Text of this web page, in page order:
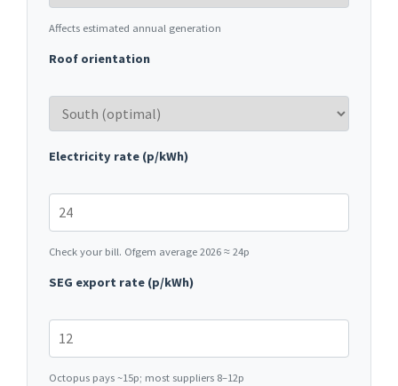
Affects estimated annual generation
Roof orientation
Electricity rate (p/kWh)
Check your bill. Ofgem average 2026 ≈ 24p
SEG export rate (p/kWh)
Octopus pays ~15p; most suppliers 8–12p